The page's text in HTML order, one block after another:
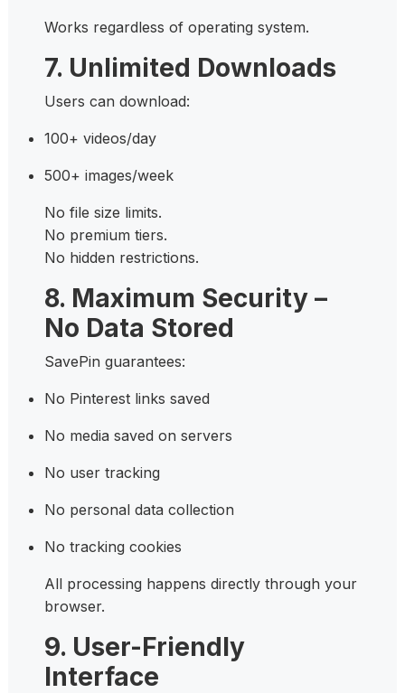
Works regardless of operating system.
7. Unlimited Downloads
Users can download:
100+ videos/day
500+ images/week
No file size limits.
No premium tiers.
No hidden restrictions.
8. Maximum Security –
No Data Stored
SavePin guarantees:
No Pinterest links saved
No media saved on servers
No user tracking
No personal data collection
No tracking cookies
All processing happens directly through your
browser.
9. User-Friendly
Interface